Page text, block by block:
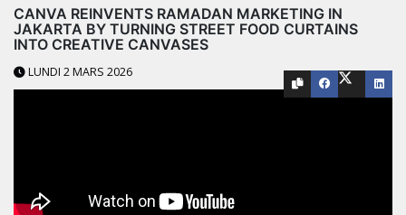
CANVA REINVENTS RAMADAN MARKETING IN
JAKARTA BY TURNING STREET FOOD CURTAINS
INTO CREATIVE CANVASES
LUNDI 2 MARS 2026